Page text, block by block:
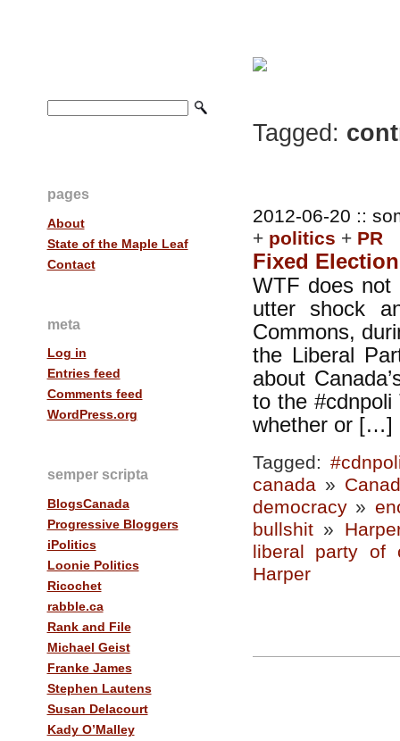
pages
About
State of the Maple Leaf
Contact
meta
Log in
Entries feed
Comments feed
WordPress.org
semper scripta
BlogsCanada
Progressive Bloggers
iPolitics
Loonie Politics
Ricochet
rabble.ca
Rank and File
Michael Geist
Franke James
Stephen Lautens
Susan Delacourt
Kady O’Malley
Tagged:
2012-06-20 ::
+ politics + PR
Fixed
WTF does not
utter shock
Commons,
the Liberal
about
to the
whether or […]
Tagged:
canada»
democracy»
bullshit»
liberal party of
Harper